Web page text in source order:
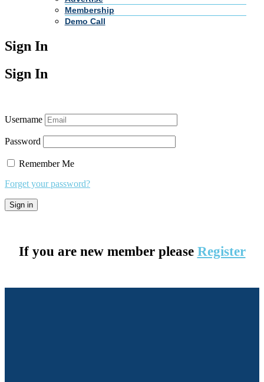
Membership
Demo Call
Sign In
Sign In
Username
Password
Remember Me
Forget your password?
If you are new member please Register